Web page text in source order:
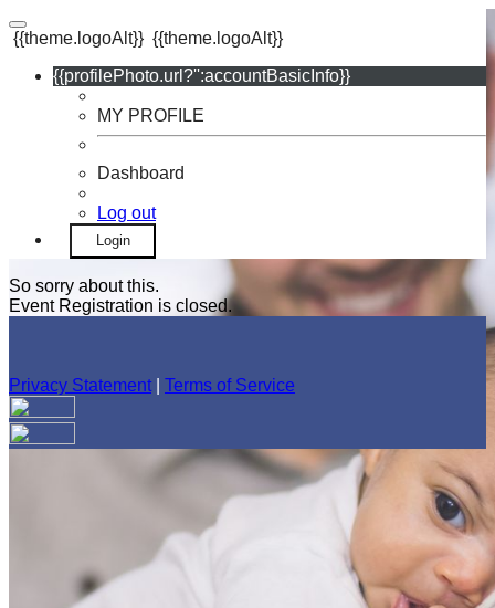
{{theme.logoAlt}} {{theme.logoAlt}}
{{profilePhoto.url?'':accountBasicInfo}}
MY PROFILE
Dashboard
Log out
Login
So sorry about this.
Event Registration is closed.
Privacy Statement Terms of Service
Your email has been submitted. If that email address exists in
our system, you should receive a recovery information email
shortly. If you do not receive an email, please check your
spam folder. If you still don't receive an email, then there is no
account associated with the submitted email address.
Log in to your existing account